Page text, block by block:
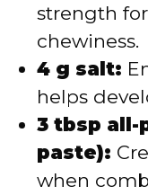
strength
chewiness.
4 g salt:
helps
3 tbsp
paste):
when